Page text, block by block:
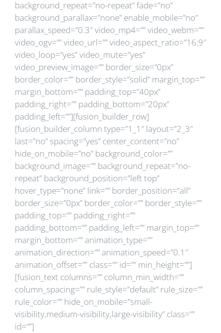
background_repeat=”no-repeat” fade=”no”
background_parallax=”none” enable_mobile=”no”
parallax_speed=”0.3″ video_mp4=”” video_webm=””
video_ogv=”” video_url=”” video_aspect_ratio=”16:9″
video_loop=”yes” video_mute=”yes”
video_preview_image=”” border_size=”0px”
border_color=”” border_style=”solid” margin_top=””
margin_bottom=”” padding_top=”40px”
padding_right=”” padding_bottom=”20px”
padding_left=””][fusion_builder_row]
[fusion_builder_column type=”1_1″ layout=”2_3″
last=”no” spacing=”yes” center_content=”no”
hide_on_mobile=”no” background_color=””
background_image=”” background_repeat=”no-
repeat” background_position=”left top”
hover_type=”none” link=”” border_position=”all”
border_size=”0px” border_color=”” border_style=””
padding_top=”” padding_right=””
padding_bottom=”” padding_left=”” margin_top=””
margin_bottom=”” animation_type=””
animation_direction=”” animation_speed=”0.1″
animation_offset=”” class=”” id=”” min_height=””]
[fusion_text columns=”” column_min_width=””
column_spacing=”” rule_style=”default” rule_size=””
rule_color=”” hide_on_mobile=”small-
visibility,medium-visibility,large-visibility” class=””
id=””]